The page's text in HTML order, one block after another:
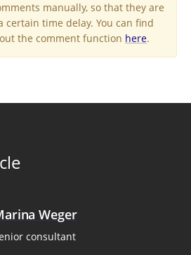
manually, so that they are
time delay. You can find
the comment function here.
Weger
consultant